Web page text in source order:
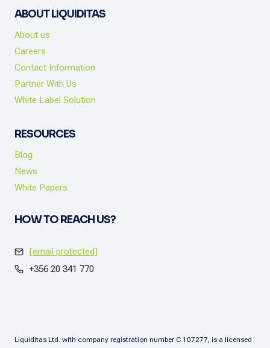
ABOUT LIQUIDITAS
About us
Careers
Contact Information
Partner With Us
White Label Solution
RESOURCES
Blog
News
White Papers
HOW TO REACH US?
[email protected]
+356 20 341 770
Liquiditas Ltd. with company registration number C 107277, is a licensed